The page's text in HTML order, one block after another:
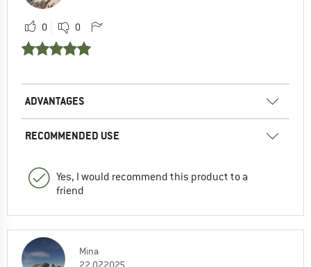
0 0
ADVANTAGES
RECOMMENDED USE
Yes, I would recommend this product to a
friend
Mina